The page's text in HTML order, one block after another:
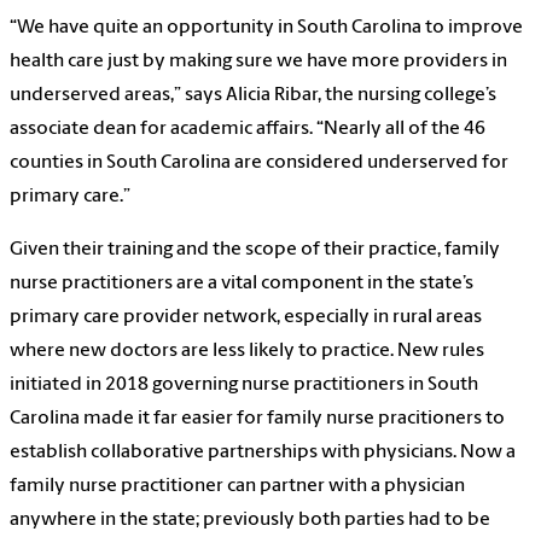
“We have quite an opportunity in South Carolina to improve
health care just by making sure we have more providers in
underserved areas,” says Alicia Ribar, the nursing college’s
associate dean for academic affairs. “Nearly all of the 46
counties in South Carolina are considered underserved for
primary care.”
Given their training and the scope of their practice, family
nurse practitioners are a vital component in the state’s
primary care provider network, especially in rural areas
where new doctors are less likely to practice. New rules
initiated in 2018 governing nurse practitioners in South
Carolina made it far easier for family nurse pracitioners to
establish collaborative partnerships with physicians. Now a
family nurse practitioner can partner with a physician
anywhere in the state; previously both parties had to be